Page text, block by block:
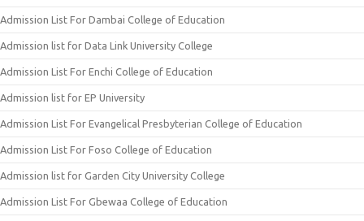
Admission List For Dambai College of Education
Admission list for Data Link University College
Admission List For Enchi College of Education
Admission list for EP University
Admission List For Evangelical Presbyterian College of Education
Admission List For Foso College of Education
Admission list for Garden City University College
Admission List For Gbewaa College of Education